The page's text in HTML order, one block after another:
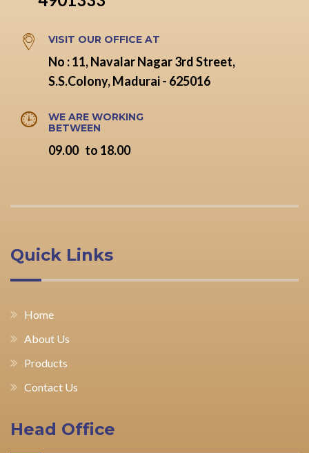
VISIT OUR OFFICE AT
No : 11, Navalar Nagar 3rd Street,
S.S.Colony, Madurai - 625016
WE ARE WORKING
BETWEEN
09.00 to 18.00
Quick Links
Home
About Us
Products
Contact Us
Head Office